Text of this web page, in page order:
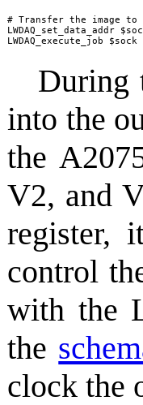
# Transfer the image to
LWDAQ_set_data_addr
LWDAQ_execute_job
During
into the
the
V2, and
register,
control
with the
the
clock the